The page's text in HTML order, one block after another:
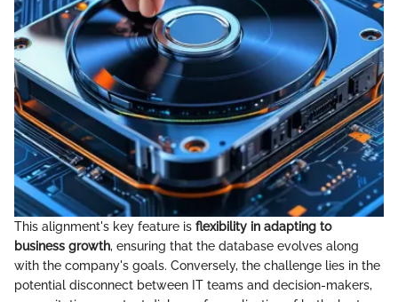
This alignment's key feature is flexibility in adapting to
business growth, ensuring that the database evolves along
with the company's goals. Conversely, the challenge lies in the
potential disconnect between IT teams and decision-makers,